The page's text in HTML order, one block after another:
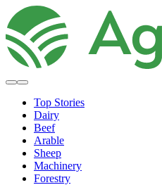
Top Stories
Dairy
Beef
Arable
Sheep
Machinery
Forestry